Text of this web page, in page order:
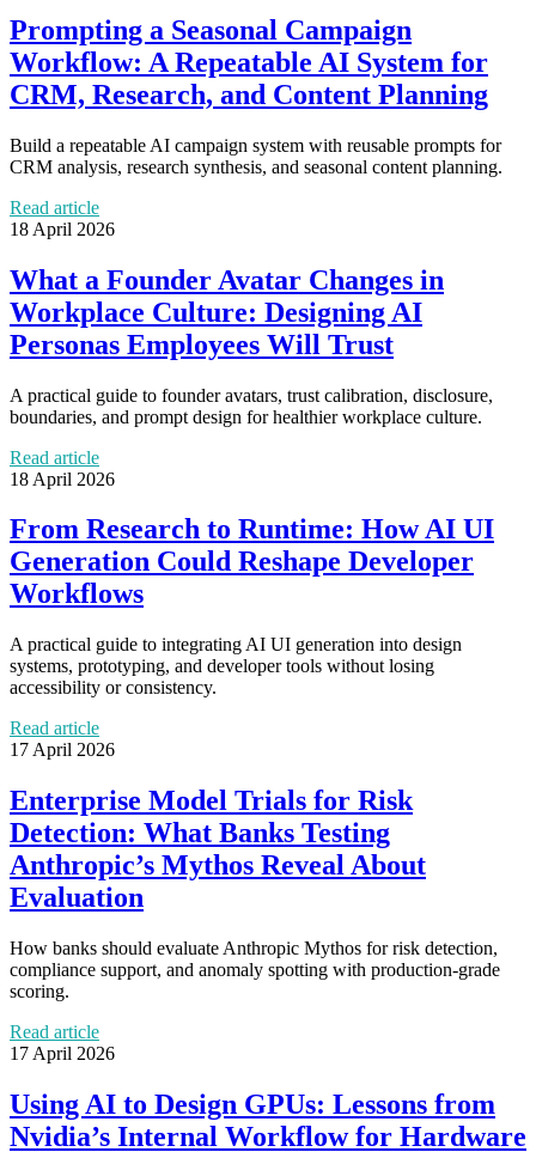
Prompting a Seasonal Campaign
Workflow: A Repeatable AI System for
CRM, Research, and Content Planning
Build a repeatable AI campaign system with reusable prompts for
CRM analysis, research synthesis, and seasonal content planning.
Read article
18 April 2026
What a Founder Avatar Changes in
Workplace Culture: Designing AI
Personas Employees Will Trust
A practical guide to founder avatars, trust calibration, disclosure,
boundaries, and prompt design for healthier workplace culture.
Read article
18 April 2026
From Research to Runtime: How AI UI
Generation Could Reshape Developer
Workflows
A practical guide to integrating AI UI generation into design
systems, prototyping, and developer tools without losing
accessibility or consistency.
Read article
17 April 2026
Enterprise Model Trials for Risk
Detection: What Banks Testing
Anthropic’s Mythos Reveal About
Evaluation
How banks should evaluate Anthropic Mythos for risk detection,
compliance support, and anomaly spotting with production-grade
scoring.
Read article
17 April 2026
Using AI to Design GPUs: Lessons from
Nvidia’s Internal Workflow for Hardware